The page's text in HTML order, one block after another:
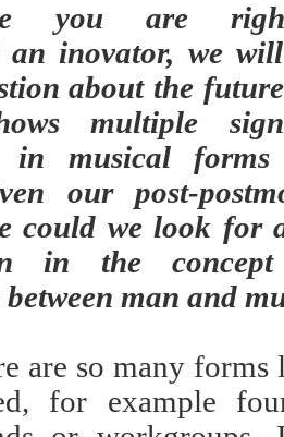
you are
an inovator, we
about the
multiple
in musical forms
our post-
could we look for
in the
man and
so many forms
for example